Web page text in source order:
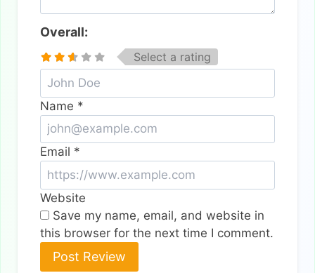
Overall:
Select a rating
Name *
Email *
Website
Save my name, email, and website in
this browser for the next time I comment.